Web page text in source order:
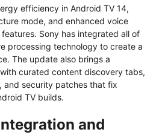
efficiency in Android TV 14,
mode, and enhanced voice
Sony has integrated all of
processing technology to create a
The update also brings a
curated content discovery tabs,
and security patches that fix
TV builds.
and